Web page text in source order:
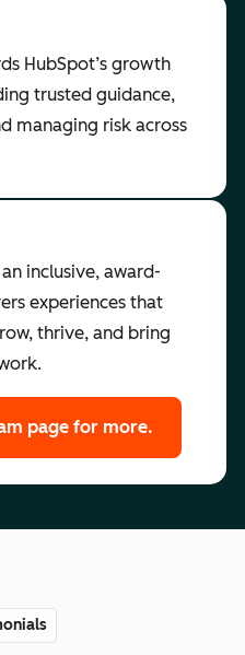
HubSpot’s growth
trusted guidance,
managing risk across
inclusive, award-
experiences that
thrive, and bring
page for more.